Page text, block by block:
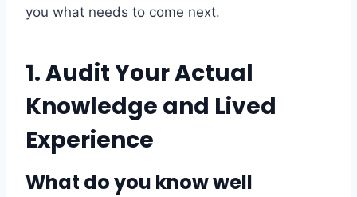
you what needs to come next.
1. Audit Your Actual
Knowledge and Lived
Experience
What do you know well